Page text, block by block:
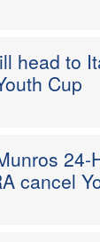
Officials
head to
Cup
24-
cancel